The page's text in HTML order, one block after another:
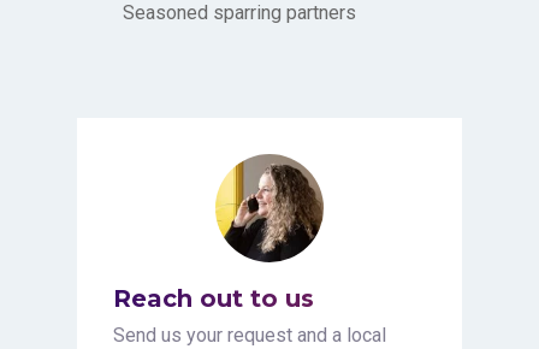
Seasoned sparring partners
Reach out to us
Send us your request and a local